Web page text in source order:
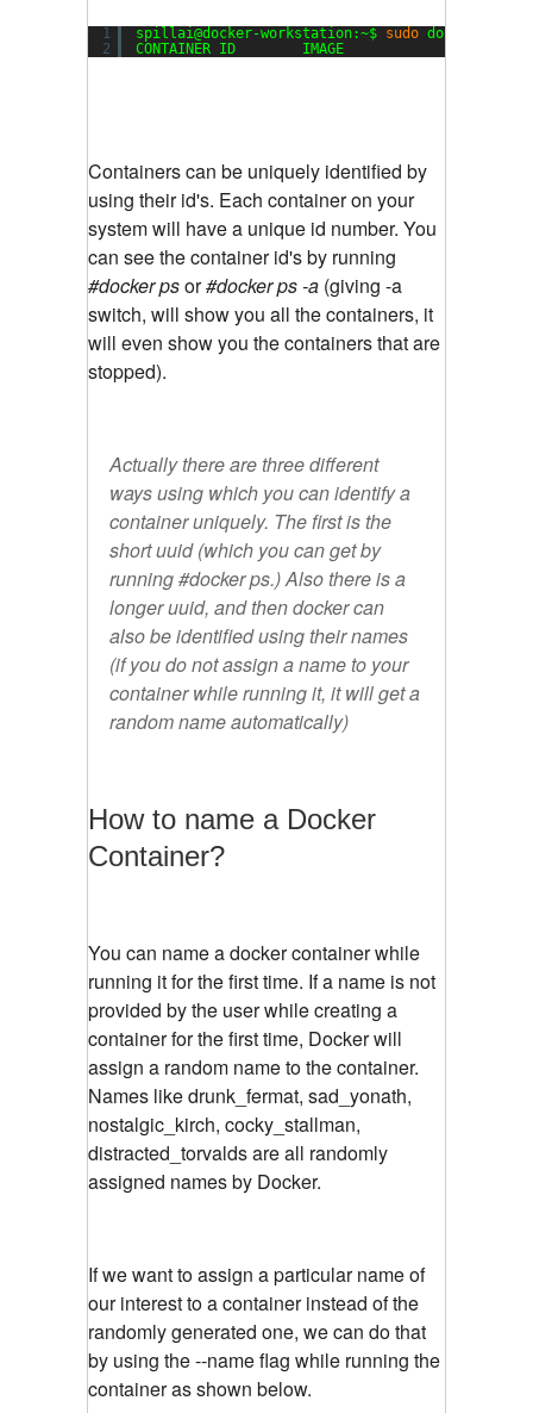
1
2
spillai@docker-workstation:~$ sudo docker
CONTAINER ID        IMAGE
Containers can be uniquely identified by
using their id's. Each container on your
system will have a unique id number. You
can see the container id's by running
#docker psor#docker ps -a (giving -a
switch, will show you all the containers, it
will even show you the containers that are
stopped).
Actually there are three different
ways using which you can identify a
container uniquely. The first is the
short uuid (which you can get by
running #docker ps.) Also there is a
longer uuid, and then docker can
also be identified using their names
(if you do not assign a name to your
container while running it, it will get a
random name automatically)
How to name a Docker
Container?
You can name a docker container while
running it for the first time. If a name is not
provided by the user while creating a
container for the first time, Docker will
assign a random name to the container.
Names like drunk_fermat, sad_yonath,
nostalgic_kirch, cocky_stallman,
distracted_torvalds are all randomly
assigned names by Docker.
If we want to assign a particular name of
our interest to a container instead of the
randomly generated one, we can do that
by using the --name flag while running the
container as shown below.